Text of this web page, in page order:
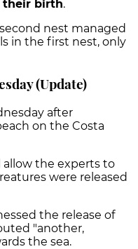
their birth.
nest managed
in the first nest, only
(Update)
after
on the Costa
allow the experts to
were released
the release of
"another,
the sea.